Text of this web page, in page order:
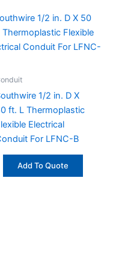
1/2 in. D X
ft. L Thermoplastic
Electrical
For LFNC-B
Add To Quote